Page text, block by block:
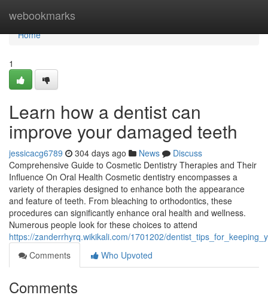
webookmarks
Home
Home
1
Learn how a dentist can
improve your damaged teeth
jessicacg6789 304 days ago News
Discuss
Comprehensive Guide to Cosmetic Dentistry Therapies and Their
Influence On Oral Health Cosmetic dentistry encompasses a
variety of therapies designed to enhance both the appearance
and feature of teeth. From bleaching to orthodontics, these
procedures can significantly enhance oral health and wellness.
Numerous people look for these choices to attend
https://zanderrhyrq.wikikali.com/1701202/
Comments
Who Upvoted
Comments